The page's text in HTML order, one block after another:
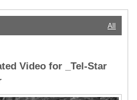
All
Video for _Tel-Star